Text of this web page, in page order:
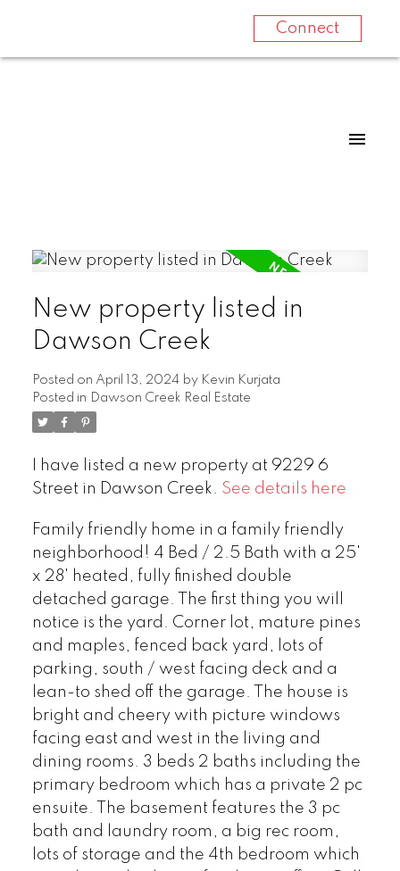
Connect
New property listed in
Dawson Creek
Posted on April 13, 2024 by Kevin Kurjata
Posted in Dawson Creek Real Estate
I have listed a new property at 9229 6
Street in Dawson Creek. See details here
Family friendly home in a family friendly
neighborhood! 4 Bed / 2.5 Bath with a 25'
x 28' heated, fully finished double
detached garage. The first thing you will
notice is the yard. Corner lot, mature pines
and maples, fenced back yard, lots of
parking, south / west facing deck and a
lean-to shed off the garage. The house is
bright and cheery with picture windows
facing east and west in the living and
dining rooms. 3 beds 2 baths including the
primary bedroom which has a private 2 pc
ensuite. The basement features the 3 pc
bath and laundry room, a big rec room,
lots of storage and the 4th bedroom which